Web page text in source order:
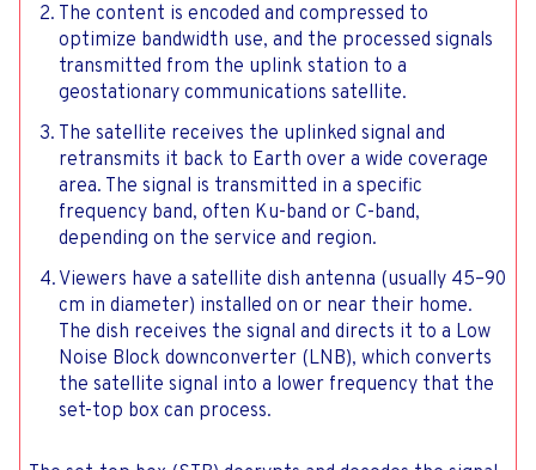
The content is encoded and compressed to
optimize bandwidth use, and the processed signals
transmitted from the uplink station to a
geostationary communications satellite.
The satellite receives the uplinked signal and
retransmits it back to Earth over a wide coverage
area. The signal is transmitted in a specific
frequency band, often Ku-band or C-band,
depending on the service and region.
Viewers have a satellite dish antenna (usually 45–90
cm in diameter) installed on or near their home.
The dish receives the signal and directs it to a Low
Noise Block downconverter (LNB), which converts
the satellite signal into a lower frequency that the
set-top box can process.